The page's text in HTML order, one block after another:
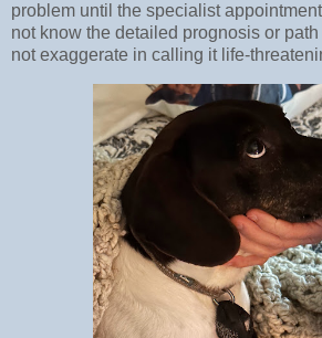
problem until the specialist
not know the detailed prognosis or
not exaggerate in calling it life-